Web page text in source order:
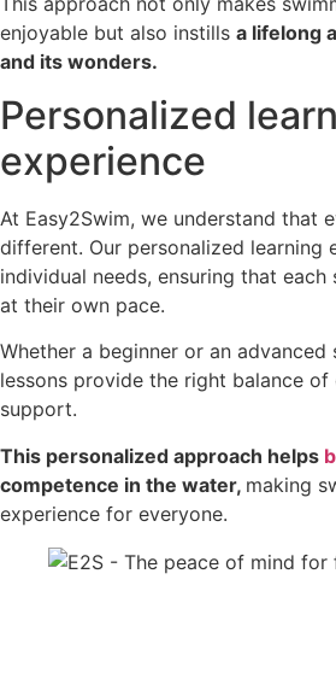
enjoyable but also instills a lifelong
and its wonders.
Personalized
experience
At Easy2Swim, we understand that
different. Our personalized learning
individual needs, ensuring that
at their own pace.
Whether a beginner or an advanced
lessons provide the right balance of
support.
This personalized approach helps
competence in the water, making
experience for everyone.